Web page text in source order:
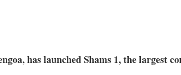
has launched Shams 1, the largest